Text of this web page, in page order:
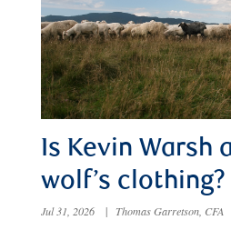
Is Kevin Warsh
wolf’s clothing?
Jul 31, 2026 | Thomas Garretson, CFA